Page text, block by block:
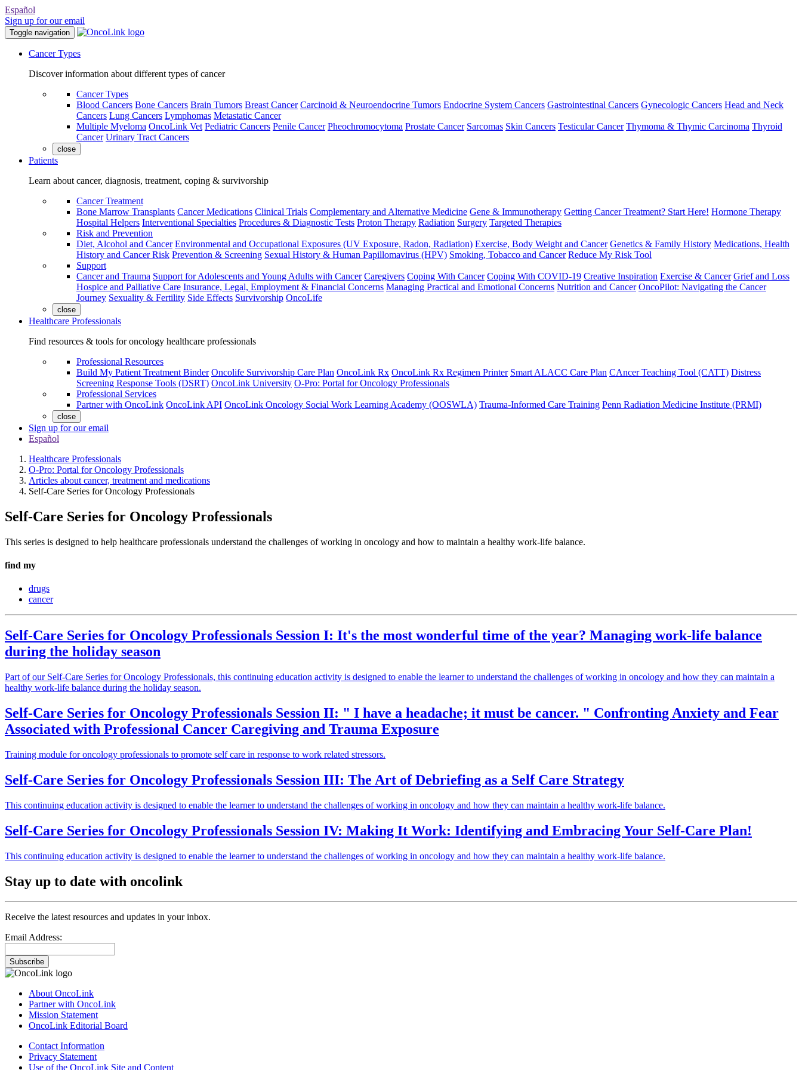
Español
Sign up for our email
Toggle navigation
Cancer Types
Discover information about different types of cancer
Cancer Types
Blood Cancers Bone Cancers Brain Tumors Breast Cancer Carcinoid & Neuroendocrine Tumors Endocrine System Cancers Gastrointestinal Cancers Gynecologic Cancers Head and Neck
Cancers Lung Cancers Lymphomas Metastatic Cancer
Multiple Myeloma OncoLink Vet Pediatric Cancers Penile Cancer Pheochromocytoma Prostate Cancer Sarcomas Skin Cancers Testicular Cancer Thymoma & Thymic Carcinoma Thyroid
Cancer Urinary Tract Cancers
close
Patients
Learn about cancer, diagnosis, treatment, coping & survivorship
Cancer Treatment
Bone Marrow Transplants Cancer Medications Clinical Trials Complementary and Alternative Medicine Gene & Immunotherapy Getting Cancer Treatment? Start Here! Hormone Therapy
Hospital Helpers Interventional Specialties Procedures & Diagnostic Tests Proton Therapy Radiation Surgery Targeted Therapies
Risk and Prevention
Diet, Alcohol and Cancer Environmental and Occupational Exposures (UV Exposure, Radon, Radiation) Exercise, Body Weight and Cancer Genetics & Family History Medications, Health
History and Cancer Risk Prevention & Screening Sexual History & Human Papillomavirus (HPV) Smoking, Tobacco and Cancer Reduce My Risk Tool
Support
Cancer and Trauma Support for Adolescents and Young Adults with Cancer Caregivers Coping With Cancer Coping With COVID-19 Creative Inspiration Exercise & Cancer Grief and Loss
Hospice and Palliative Care Insurance, Legal, Employment & Financial Concerns Managing Practical and Emotional Concerns Nutrition and Cancer OncoPilot: Navigating the Cancer
Journey Sexuality & Fertility Side Effects Survivorship OncoLife
close
Healthcare Professionals
Find resources & tools for oncology healthcare professionals
Professional Resources
Build My Patient Treatment Binder Oncolife Survivorship Care Plan OncoLink Rx OncoLink Rx Regimen Printer Smart ALACC Care Plan CAncer Teaching Tool (CATT) Distress
Screening Response Tools (DSRT) OncoLink University O-Pro: Portal for Oncology Professionals
Professional Services
Partner with OncoLink OncoLink API OncoLink Oncology Social Work Learning Academy (OOSWLA) Trauma-Informed Care Training Penn Radiation Medicine Institute (PRMI)
close
Sign up for our email
Español
Healthcare Professionals
O-Pro: Portal for Oncology Professionals
Articles about cancer, treatment and medications
Self-Care Series for Oncology Professionals
Self-Care Series for Oncology Professionals
This series is designed to help healthcare professionals understand the challenges of working in oncology and how to maintain a healthy work-life balance.
find my
drugs
cancer
Self-Care Series for Oncology Professionals Session I: It's the most wonderful time of the year? Managing work-life balance
during the holiday season
Part of our Self-Care Series for Oncology Professionals, this continuing education activity is designed to enable the learner to understand the challenges of working in oncology and how they can maintain a
healthy work-life balance during the holiday season.
Self-Care Series for Oncology Professionals Session II: " I have a headache; it must be cancer. " Confronting Anxiety and Fear
Associated with Professional Cancer Caregiving and Trauma Exposure
Training module for oncology professionals to promote self care in response to work related stressors.
Self-Care Series for Oncology Professionals Session III: The Art of Debriefing as a Self Care Strategy
This continuing education activity is designed to enable the learner to understand the challenges of working in oncology and how they can maintain a healthy work-life balance.
Self-Care Series for Oncology Professionals Session IV: Making It Work: Identifying and Embracing Your Self-Care Plan!
This continuing education activity is designed to enable the learner to understand the challenges of working in oncology and how they can maintain a healthy work-life balance.
Stay up to date with oncolink
Receive the latest resources and updates in your inbox.
Email Address:
Subscribe
About OncoLink
Partner with OncoLink
Mission Statement
OncoLink Editorial Board
Contact Information
Privacy Statement
Use of the OncoLink Site and Content